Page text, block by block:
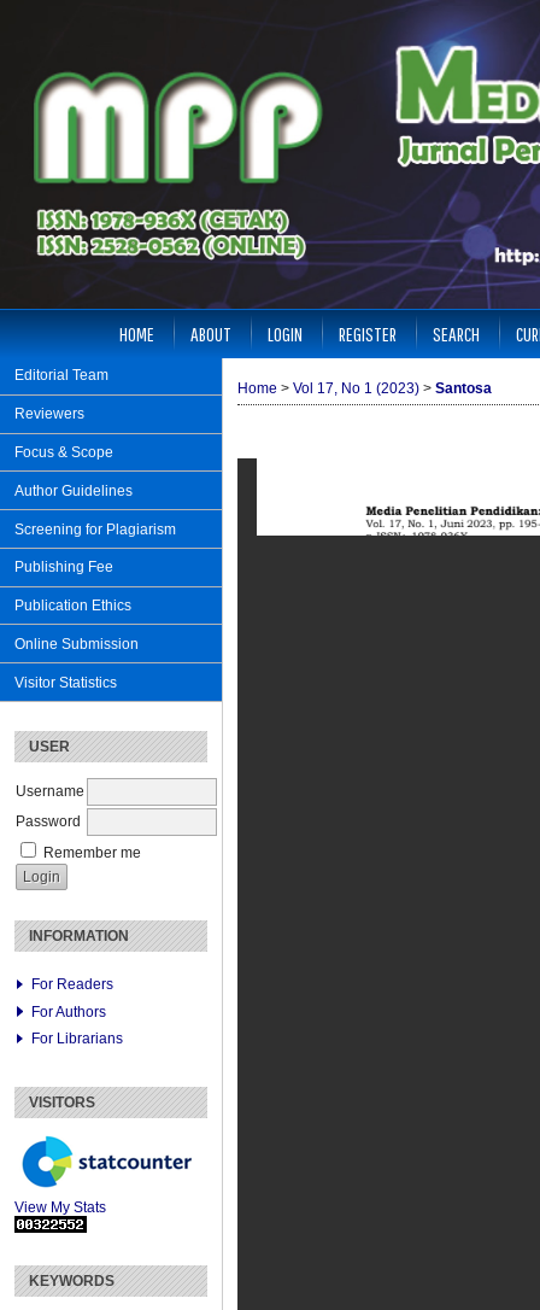
Editorial Team
Reviewers
Focus & Scope
Author Guidelines
Screening for Plagiarism
Publishing Fee
Publication Ethics
Online Submission
Visitor Statistics
USER
Username
Password
Remember me
INFORMATION
For Readers
For Authors
For Librarians
VISITORS
View My Stats
KEYWORDS
HOME ABOUT LOGIN REGISTER SEARCH
Home > Vol 17, No 1 (2023) > Santosa